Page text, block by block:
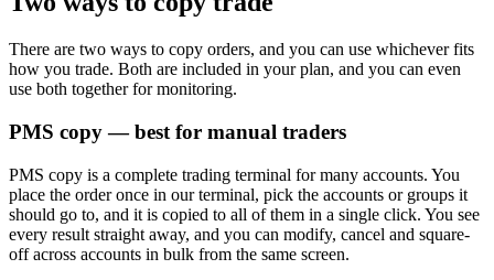
There are two ways to copy orders, and you can use whichever fits
how you trade. Both are included in your plan, and you can even
use both together for monitoring.
PMS copy — best for manual traders
PMS copy is a complete trading terminal for many accounts. You
place the order once in our terminal, pick the accounts or groups it
should go to, and it is copied to all of them in a single click. You see
every result straight away, and you can modify, cancel and square-
off across accounts in bulk from the same screen.